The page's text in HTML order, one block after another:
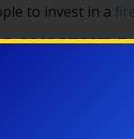
to invest in a
of fireproof
not too hot!).
protected